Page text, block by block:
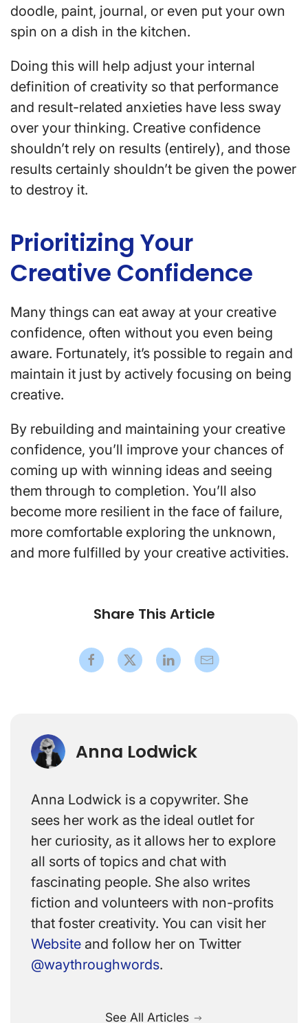
doodle, paint, journal, or even put your own
spin on a dish in the kitchen.
Doing this will help adjust your internal
definition of creativity so that performance
and result-related anxieties have less sway
over your thinking. Creative confidence
shouldn’t rely on results (entirely), and those
results certainly shouldn’t be given the power
to destroy it.
Prioritizing Your
Creative Confidence
Many things can eat away at your creative
confidence, often without you even being
aware. Fortunately, it’s possible to regain and
maintain it just by actively focusing on being
creative.
By rebuilding and maintaining your creative
confidence, you’ll improve your chances of
coming up with winning ideas and seeing
them through to completion. You’ll also
become more resilient in the face of failure,
more comfortable exploring the unknown,
and more fulfilled by your creative activities.
Share This Article
Anna Lodwick
Anna Lodwick is a copywriter. She
sees her work as the ideal outlet for
her curiosity, as it allows her to explore
all sorts of topics and chat with
fascinating people. She also writes
fiction and volunteers with non-profits
that foster creativity. You can visit her
Website and follow her on Twitter
@waythroughwords.
See All Articles